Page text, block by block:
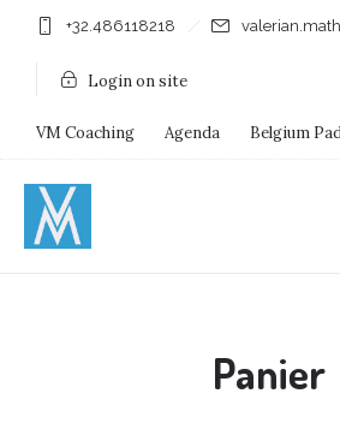
+32.486118218
Login on site
VM Coaching Agenda Belgium
Immersion Diving
Panier